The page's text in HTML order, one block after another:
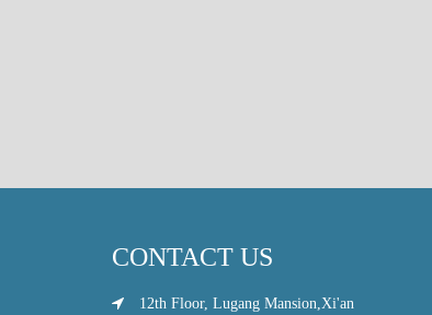
CONTACT US
12th Floor, Lugang Mansion,Xi'an